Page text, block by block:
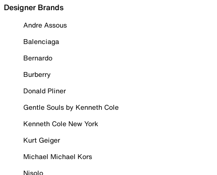
Designer Brands
Andre Assous
Balenciaga
Bernardo
Burberry
Donald Pliner
Gentle Souls by Kenneth Cole
Kenneth Cole New York
Kurt Geiger
Michael Michael Kors
Nisolo